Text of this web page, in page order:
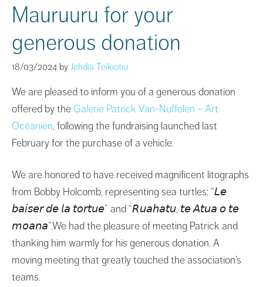
Mauruuru for your
generous donation
18/03/2024 by Jehdia Teikiotiu
We are pleased to inform you of a generous donation
offered by the Galerie Patrick Van-Nuffelen – Art
Océanien, following the fundraising launched last
February for the purchase of a vehicle.
We are honored to have received magnificent litographs
from Bobby Holcomb, representing sea turtles: “𝘓𝘦
𝘣𝘢𝘪𝘴𝘦𝘳 𝘥𝘦 𝘭𝘢 𝘵𝘰𝘳𝘵𝘶𝘦” and “𝘙𝘶𝘢𝘩𝘢𝘵𝘶, 𝘵𝘦 𝘈𝘵𝘶𝘢 𝘰 𝘵𝘦
𝘮𝘰𝘢𝘯𝘢”.We had the pleasure of meeting Patrick and
thanking him warmly for his generous donation. A
moving meeting that greatly touched the association’s
teams.